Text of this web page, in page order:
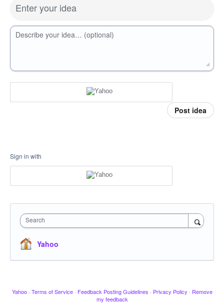
Enter your idea
Describe your idea… (optional)
Post idea
Sign in with
Search
Yahoo
Yahoo · Terms of Service · Feedback Posting Guidelines · Privacy Policy · Remove
my feedback